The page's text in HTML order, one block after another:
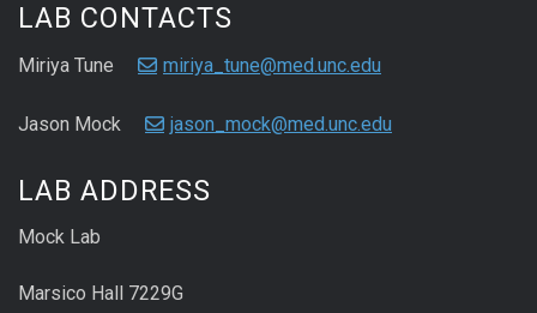
LAB CONTACTS
Miriya Tune miriya_tune@med.unc.edu
Jason Mock jason_mock@med.unc.edu
LAB ADDRESS
Mock Lab
Marsico Hall 7229G